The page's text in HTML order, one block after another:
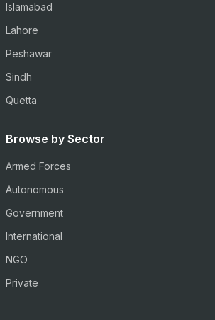
Islamabad
Lahore
Peshawar
Sindh
Quetta
Browse by Sector
Armed Forces
Autonomous
Government
International
NGO
Private